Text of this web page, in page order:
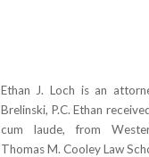
Ethan J. Loch is an
Brelinski, P.C. Ethan
cum laude, from
Thomas M. Cooley Law